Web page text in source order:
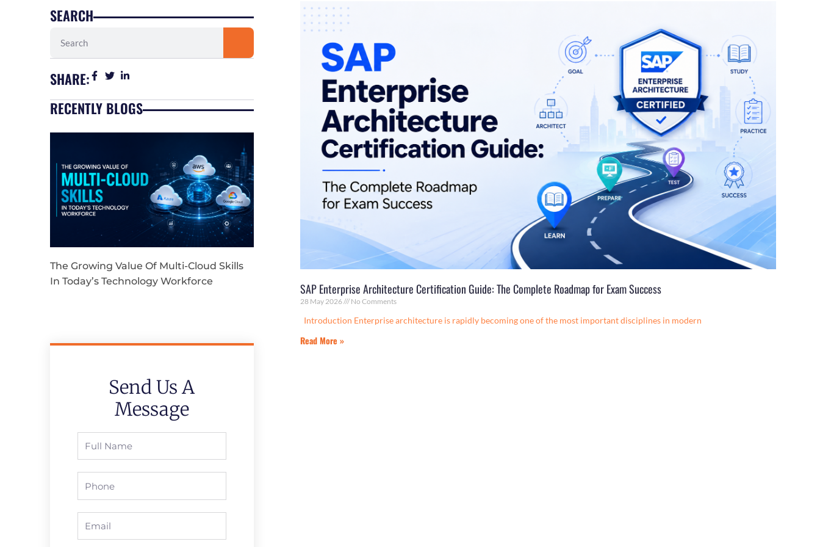
SEARCH
SHARE:
RECENTLY BLOGS
The Growing Value Of Multi-Cloud Skills
In Today’s Technology Workforce
Send Us A
Message
SAP Enterprise Architecture Certification Guide: The Complete Roadmap for Exam Success
28 May 2026 No Comments
Introduction Enterprise architecture is rapidly becoming one of the most important disciplines in modern
Read More »